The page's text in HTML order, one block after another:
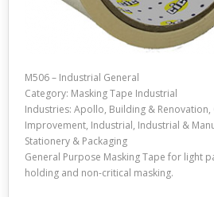
M506 – Industrial General
Category: Masking Tape Industrial
Industries: Apollo, Building & Renovation,
Improvement, Industrial, Industrial &
Stationery & Packaging
General Purpose Masking Tape for light
holding and non-critical masking.